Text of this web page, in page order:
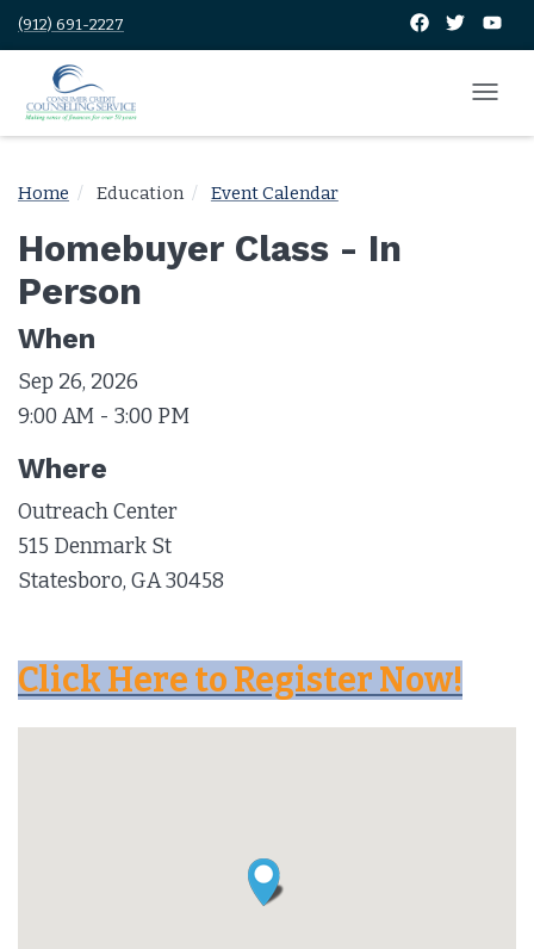
(912) 691-2227
Home Education Event Calendar
Homebuyer Class - In
Person
When
Sep 26, 2026
9:00 AM - 3:00 PM
Where
Outreach Center
515 Denmark St
Statesboro, GA 30458
Click Here to Register Now!